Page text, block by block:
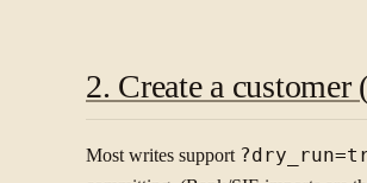
2. Create a
Most writes support